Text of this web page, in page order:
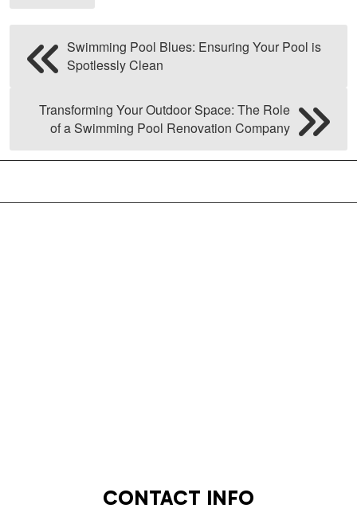
Swimming Pool Blues: Ensuring Your Pool is
Spotlessly Clean
Transforming Your Outdoor Space: The Role
of a Swimming Pool Renovation Company
CONTACT INFO